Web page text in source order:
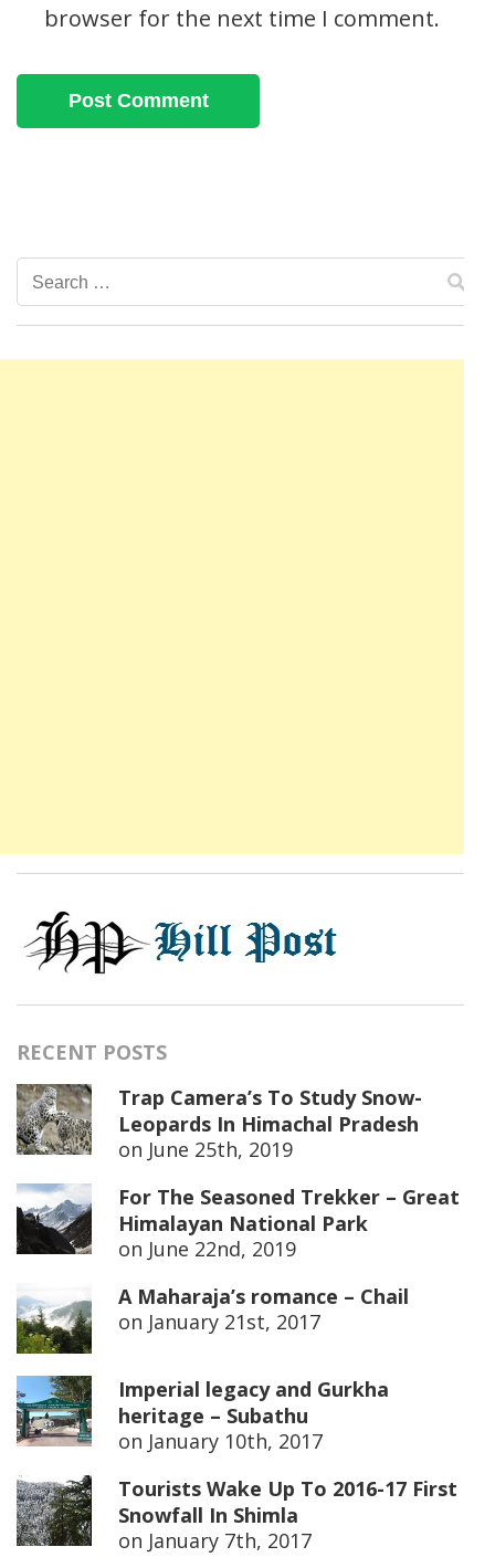
browser for the next time I comment.
Search
for:
RECENT POSTS
Trap Camera’s To Study Snow-
Leopards In Himachal Pradesh
on June 25th, 2019
For The Seasoned Trekker – Great
Himalayan National Park
on June 22nd, 2019
A Maharaja’s romance – Chail
on January 21st, 2017
Imperial legacy and Gurkha
heritage – Subathu
on January 10th, 2017
Tourists Wake Up To 2016-17 First
Snowfall In Shimla
on January 7th, 2017